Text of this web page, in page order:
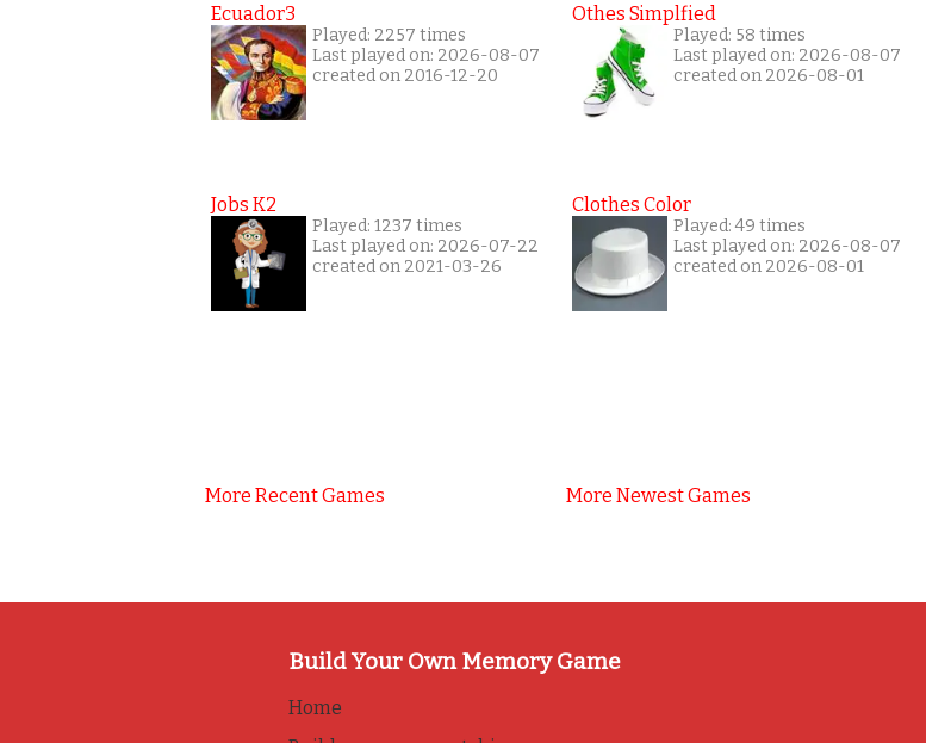
Ecuador3
Played: 2257 times
Last played on: 2026-08-07
created on 2016-12-20
Jobs K2
Played: 1237 times
Last played on: 2026-07-22
created on 2021-03-26
More Recent Games
Othes Simplfied
Played: 58 times
Last played on: 2026-08-07
created on 2026-08-01
Clothes Color
Played: 49 times
Last played on: 2026-08-07
created on 2026-08-01
More Newest Games
Build Your Own Memory Game
Home